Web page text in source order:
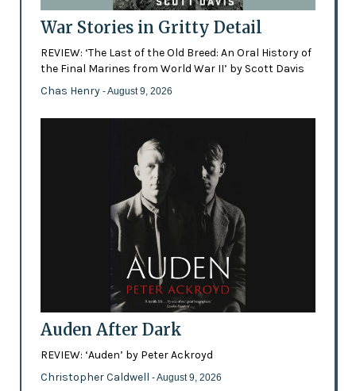
War Stories in Gritty Detail
REVIEW: ‘The Last of the Old Breed: An Oral History of
the Final Marines from World War II’ by Scott Davis
Chas Henry - August 9, 2026
Auden After Dark
REVIEW: ‘Auden’ by Peter Ackroyd
Christopher Caldwell - August 9, 2026